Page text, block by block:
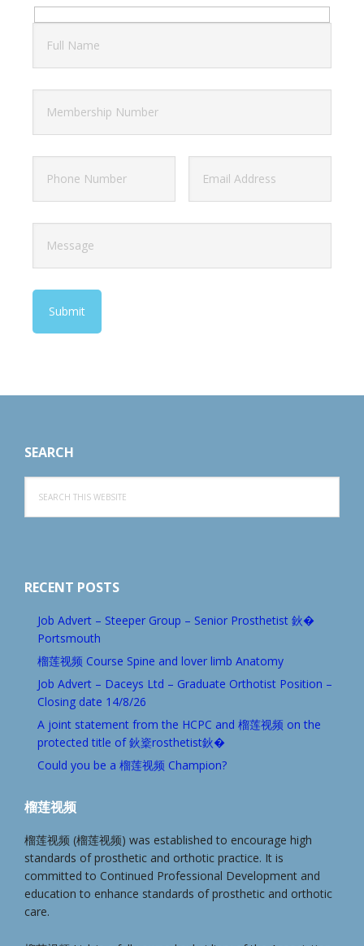
SEARCH
this
website
RECENT POSTS
Job Advert – Steeper Group – Senior Prosthetist 鈥�
Portsmouth
榴莲视频 Course Spine and lover limb Anatomy
Job Advert – Daceys Ltd – Graduate Orthotist Position –
Closing date 14/8/26
A joint statement from the HCPC and 榴莲视频 on the
protected title of 鈥楶rosthetist鈥�
Could you be a 榴莲视频 Champion?
榴莲视频
榴莲视频 (榴莲视频) was established to encourage high
standards of prosthetic and orthotic practice. It is
committed to Continued Professional Development and
education to enhance standards of prosthetic and orthotic
care.